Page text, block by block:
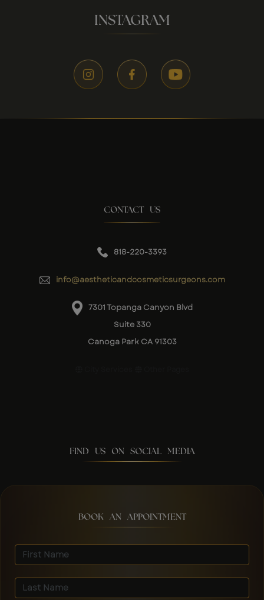
INSTAGRAM
CONTACT US
818-220-3393
info@aestheticandcosmeticsurgeons.com
7301 Topanga Canyon Blvd
Suite 330
Canoga Park CA 91303
FIND US ON SOCIAL MEDIA
BOOK AN APPOINTMENT